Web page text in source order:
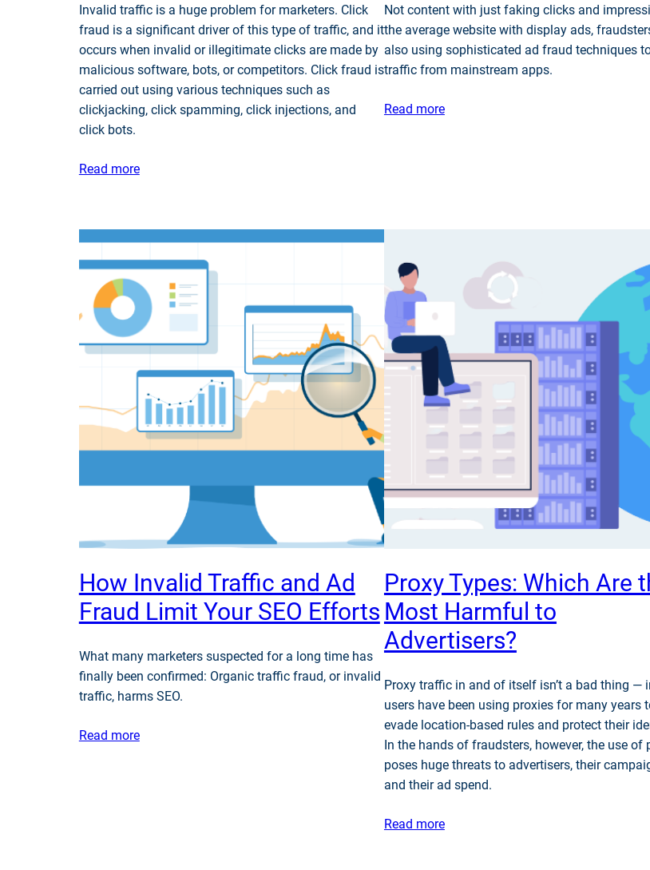
Invalid traffic is a huge problem for marketers. Click
fraud is a significant driver of this type of traffic, and it
occurs when invalid or illegitimate clicks are made by
malicious software, bots, or competitors. Click fraud is
carried out using various techniques such as
clickjacking, click spamming, click injections, and
click bots.
Read more
Not content with just faking clicks and
the average website with display ads,
also using sophisticated ad fraud techniques
traffic from mainstream apps.
Read more
How Invalid Traffic and Ad
Fraud Limit Your SEO Efforts
What many marketers suspected for a long time has
finally been confirmed: Organic traffic fraud, or invalid
traffic, harms SEO.
Read more
Proxy Types: Which Are
Most Harmful to
Advertisers?
Proxy traffic in and of itself isn’t a bad thing —
users have been using proxies for many years
evade location-based rules and protect their
In the hands of fraudsters, however, the use of
poses huge threats to advertisers, their
and their ad spend.
Read more